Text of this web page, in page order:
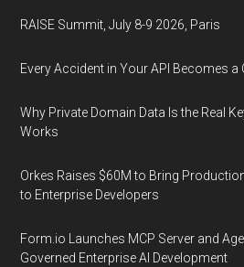
RAISE Summit, July 8-9 2026, Paris
Every Accident in Your API Becomes a
Why Private Domain Data Is the Real
Works
Orkes Raises $60M to Bring
to Enterprise Developers
Form.io Launches MCP Server and
Governed Enterprise AI Development